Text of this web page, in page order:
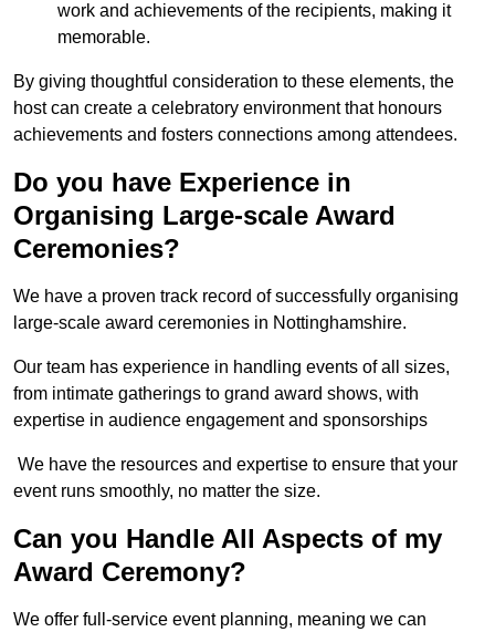
work and achievements of the recipients, making it
memorable.
By giving thoughtful consideration to these elements, the
host can create a celebratory environment that honours
achievements and fosters connections among attendees.
Do you have Experience in
Organising Large-scale Award
Ceremonies?
We have a proven track record of successfully organising
large-scale award ceremonies in Nottinghamshire.
Our team has experience in handling events of all sizes,
from intimate gatherings to grand award shows, with
expertise in audience engagement and sponsorships
We have the resources and expertise to ensure that your
event runs smoothly, no matter the size.
Can you Handle All Aspects of my
Award Ceremony?
We offer full-service event planning, meaning we can